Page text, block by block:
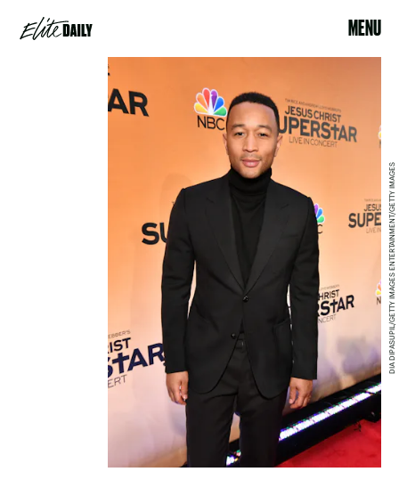
MENU
DIA DIPASUPIL/GETTY IMAGES ENTERTAINMENT/GETTY IMAGES